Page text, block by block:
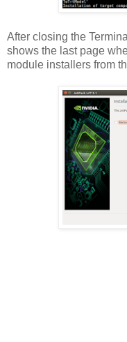
After closing the
shows the last page
module installers from